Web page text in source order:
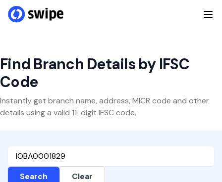
Find Branch Details by IFSC
Code
Instantly get branch name, address, MICR code and other
details using a valid 11-digit IFSC code.
Search Clear